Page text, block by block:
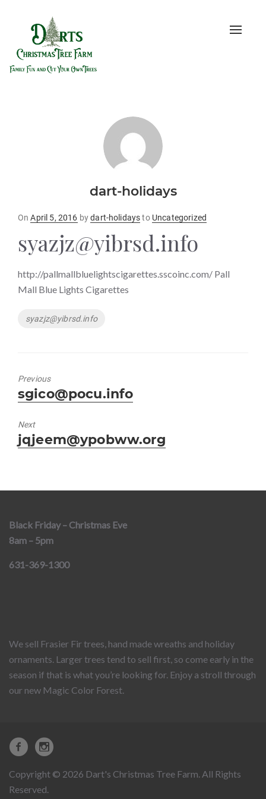
Toggle
dart-holidays
OnPosted
April 5, 2016 bydart-holidaysto Uncategorized
syazjz@yibrsd.info
http://pallmallbluelightscigarettes.sscoinc.com/ Pall
Mall Blue Lights Cigarettes
Tags
syazjz@yibrsd.info
Previous
Previous
post:
sgico@pocu.info
Next
Next
post:
jqjeem@ypobww.org
Black Friday – Christmas Eve
8am – 5pm
631-369-1300
We sell Frasier Fir trees, hand made wreaths and holiday
ornaments. Larger trees tend to sell first, so come early in the
season if that is what you’re looking for. Enjoy a stroll through
our new Magic Color Forest.
Copyright © 2026 Dart's Christmas Tree Farm. All Rights
Reserved.